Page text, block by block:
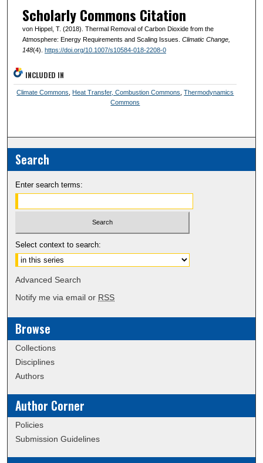
Scholarly Commons Citation
von Hippel, T. (2018). Thermal Removal of Carbon Dioxide from the
Atmosphere: Energy Requirements and Scaling Issues. Climatic Change,
148(4). https://doi.org/10.1007/s10584-018-2208-0
INCLUDED IN
Climate Commons Heat Transfer, Combustion Commons ,Thermodynamics
Commons
Search
Enter search terms:
Select context to search:
Advanced Search
Notify me via email or RSS
Browse
Collections
Disciplines
Authors
Author Corner
Policies
Submission Guidelines